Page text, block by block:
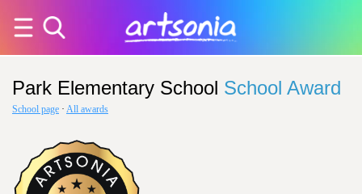
Park Elementary School School Award
School page · All awards